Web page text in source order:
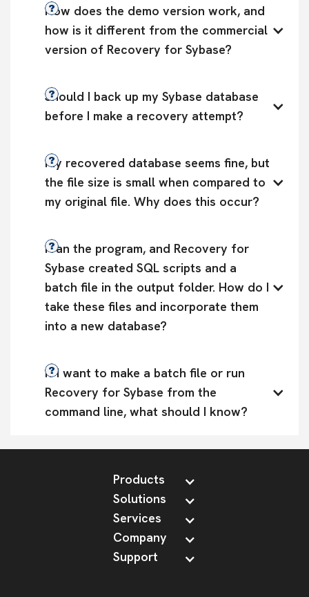
How does the demo version work, and
how is it different from the commercial
version of Recovery for Sybase?
Should I back up my Sybase database
before I make a recovery attempt?
My recovered database seems fine, but
the file size is small when compared to
my original file. Why does this occur?
I ran the program, and Recovery for
Sybase created SQL scripts and a
batch file in the output folder. How do I
take these files and incorporate them
into a new database?
If I want to make a batch file or run
Recovery for Sybase from the
command line, what should I know?
Products
Solutions
Services
Company
Support